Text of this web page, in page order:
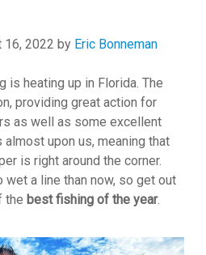
16, 2022 by Eric Bonneman
is heating up in Florida. The
providing great action for
as well as some excellent
upon us, meaning that
is right around the corner.
wet a line than now, so get out
the best fishing of the year.